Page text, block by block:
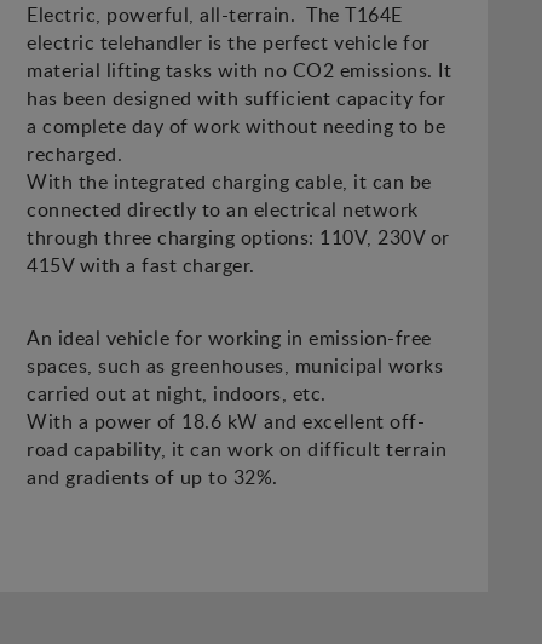
Electric, powerful, all-terrain. The T164E
electric telehandler is the perfect vehicle for
material lifting tasks with no CO2 emissions. It
has been designed with sufficient capacity for
a complete day of work without needing to be
recharged.
With the integrated charging cable, it can be
connected directly to an electrical network
through three charging options: 110V, 230V or
415V with a fast charger.
An ideal vehicle for working in emission-free
spaces, such as greenhouses, municipal works
carried out at night, indoors, etc.
With a power of 18.6 kW and excellent off-
road capability, it can work on difficult terrain
and gradients of up to 32%.